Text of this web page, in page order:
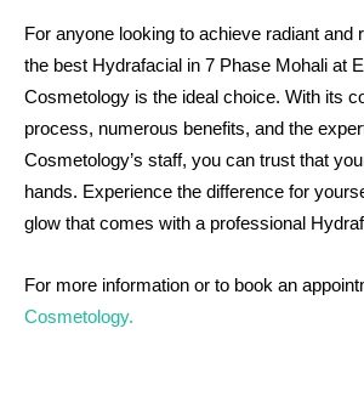
For anyone looking to achieve radiant and
the best Hydrafacial in 7 Phase Mohali at
Cosmetology is the ideal choice. With its
process, numerous benefits, and the
Cosmetology’s staff, you can trust that
hands. Experience the difference for
glow that comes with a professional
For more information or to book an
Cosmetology.